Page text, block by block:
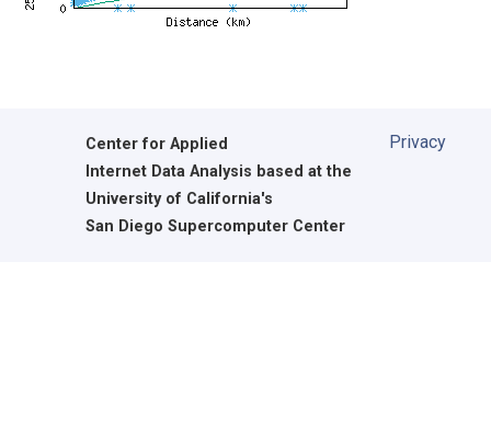
Center for Applied
Internet Data Analysis based at the
University of California's
San Diego Supercomputer Center
Privacy